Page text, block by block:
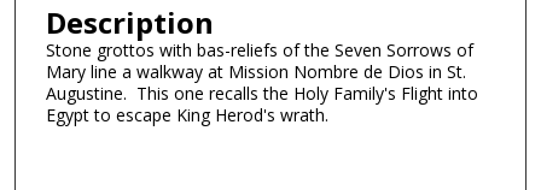
Description
Stone grottos with bas-reliefs of the Seven Sorrows of
Mary line a walkway at Mission Nombre de Dios in St.
Augustine. This one recalls the Holy Family's Flight into
Egypt to escape King Herod's wrath.